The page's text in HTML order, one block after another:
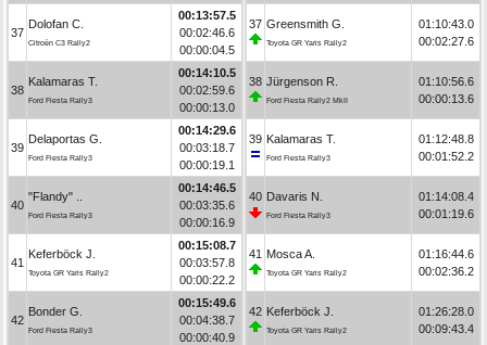
37
Dolofan C.
Citroën C3 Rally2
00:13:57.5
00:02:46.6
00:00:04.5
38
Kalamaras T.
Ford Fiesta Rally3
00:14:10.5
00:02:59.6
00:00:13.0
39
Delaportas G.
Ford Fiesta Rally3
00:14:29.6
00:03:18.7
00:00:19.1
40
"Flandy" ..
Ford Fiesta Rally3
00:14:46.5
00:03:35.6
00:00:16.9
41
Keferböck J.
Toyota GR Yaris Rally2
00:15:08.7
00:03:57.8
00:00:22.2
42
Bonder G.
Ford Fiesta Rally3
00:15:49.6
00:04:38.7
00:00:40.9
37 Greensmith G.
Toyota GR Yaris Rally2
01:10:43.0
00:02:27.6
38 Jürgenson R.
Ford Fiesta Rally2 MkII
01:10:56.6
00:00:13.6
39 Kalamaras T.
Ford Fiesta Rally3
01:12:48.8
00:01:52.2
40 Davaris N.
Ford Fiesta Rally3
01:14:08.4
00:01:19.6
41 Mosca A.
Toyota GR Yaris Rally2
01:16:44.6
00:02:36.2
42 Keferböck J.
Toyota GR Yaris Rally2
01:26:28.0
00:09:43.4